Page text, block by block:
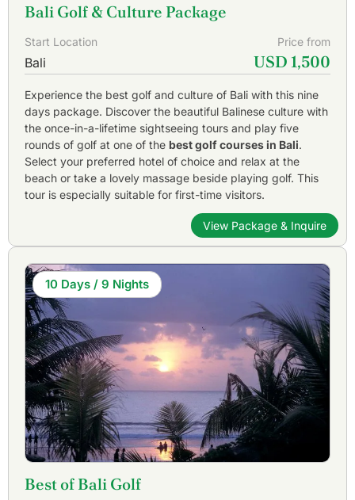
Bali Golf & Culture Package
Start Location Price from
Bali USD 1,500
Experience the best golf and culture of Bali with this nine
days package. Discover the beautiful Balinese culture with
the once-in-a-lifetime sightseeing tours and play five
rounds of golf at one of the best golf courses in Bali.
Select your preferred hotel of choice and relax at the
beach or take a lovely massage beside playing golf. This
tour is especially suitable for first-time visitors.
View Package & Inquire
10 Days / 9 Nights
Best of Bali Golf